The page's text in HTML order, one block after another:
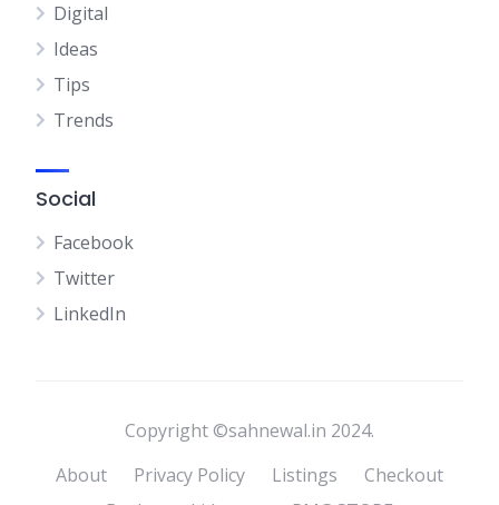
Digital
Ideas
Tips
Trends
Social
Facebook
Twitter
LinkedIn
Copyright ©sahnewal.in 2024.
About
Privacy Policy Listings
Checkout